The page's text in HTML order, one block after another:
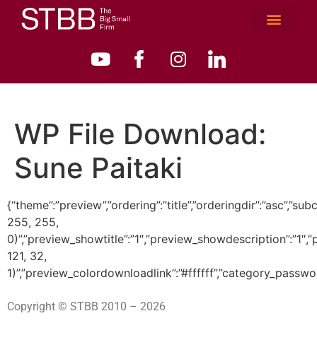
WP File Download:
Sune Paitaki
255, 255,
121, 32,
Copyright © STBB 2010 – 2026